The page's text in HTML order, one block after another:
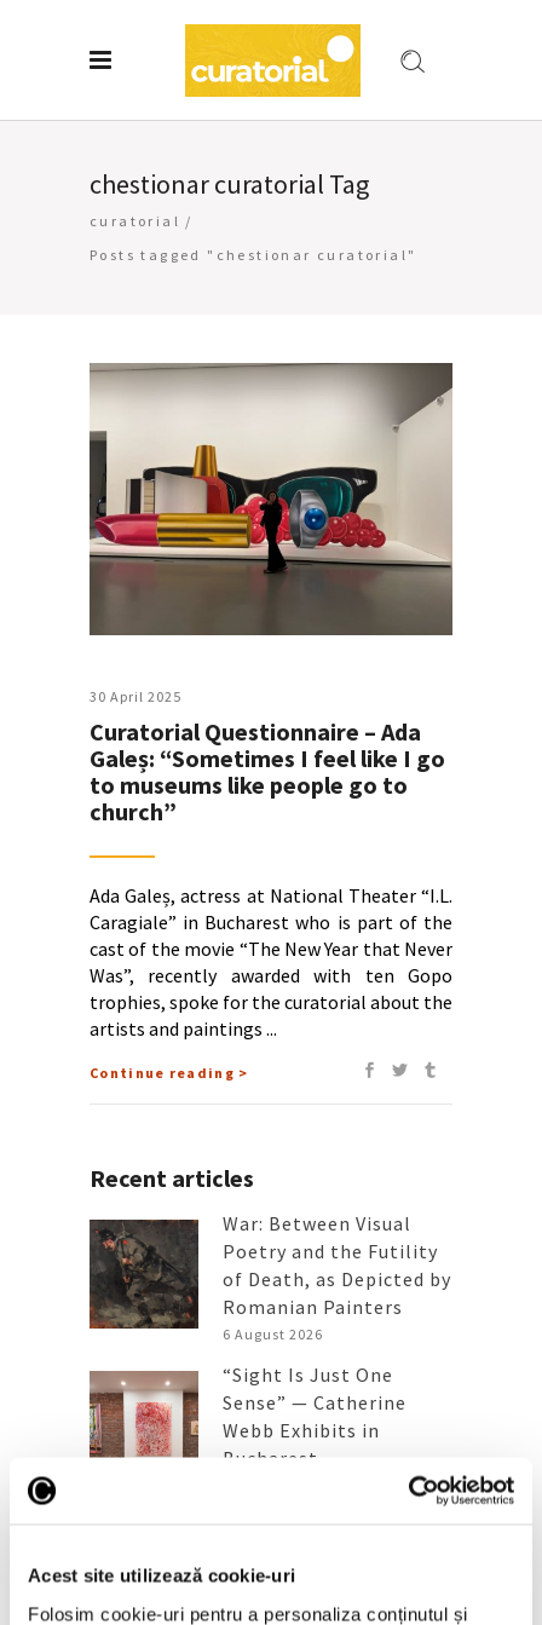
Acest site utilizează cookie-uri
Folosim cookie-uri pentru a personaliza conținutul și
chestionar curatorial Tag
curatorial /
Posts tagged "chestionar curatorial"
30 April 2025
Curatorial Questionnaire – Ada
Galeș: “Sometimes I feel like I go
to museums like people go to
church”
Ada Galeș, actress at National Theater “I.L.
Caragiale” in Bucharest who is part of the
cast of the movie “The New Year that Never
Was”, recently awarded with ten Gopo
trophies, spoke for the curatorial about the
artists and paintings
Continue reading >
Recent articles
War: Between Visual
Poetry and the Futility
of Death, as Depicted by
Romanian Painters
6 August 2026
“Sight Is Just One
Sense” — Catherine
Webb Exhibits in
Bucharest
estimated price
6 July 2026